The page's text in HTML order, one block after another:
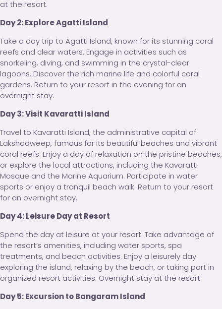
at the resort.
Day 2: Explore Agatti Island
Take a day trip to Agatti Island, known for its stunning coral
reefs and clear waters. Engage in activities such as
snorkeling, diving, and swimming in the crystal-clear
lagoons. Discover the rich marine life and colorful coral
gardens. Return to your resort in the evening for an
overnight stay.
Day 3: Visit Kavaratti Island
Travel to Kavaratti Island, the administrative capital of
Lakshadweep, famous for its beautiful beaches and vibrant
coral reefs. Enjoy a day of relaxation on the pristine beaches,
or explore the local attractions, including the Kavaratti
Mosque and the Marine Aquarium. Participate in water
sports or enjoy a tranquil beach walk. Return to your resort
for an overnight stay.
Day 4: Leisure Day at Resort
Spend the day at leisure at your resort. Take advantage of
the resort’s amenities, including water sports, spa
treatments, and beach activities. Enjoy a leisurely day
exploring the island, relaxing by the beach, or taking part in
organized resort activities. Overnight stay at the resort.
Day 5: Excursion to Bangaram Island